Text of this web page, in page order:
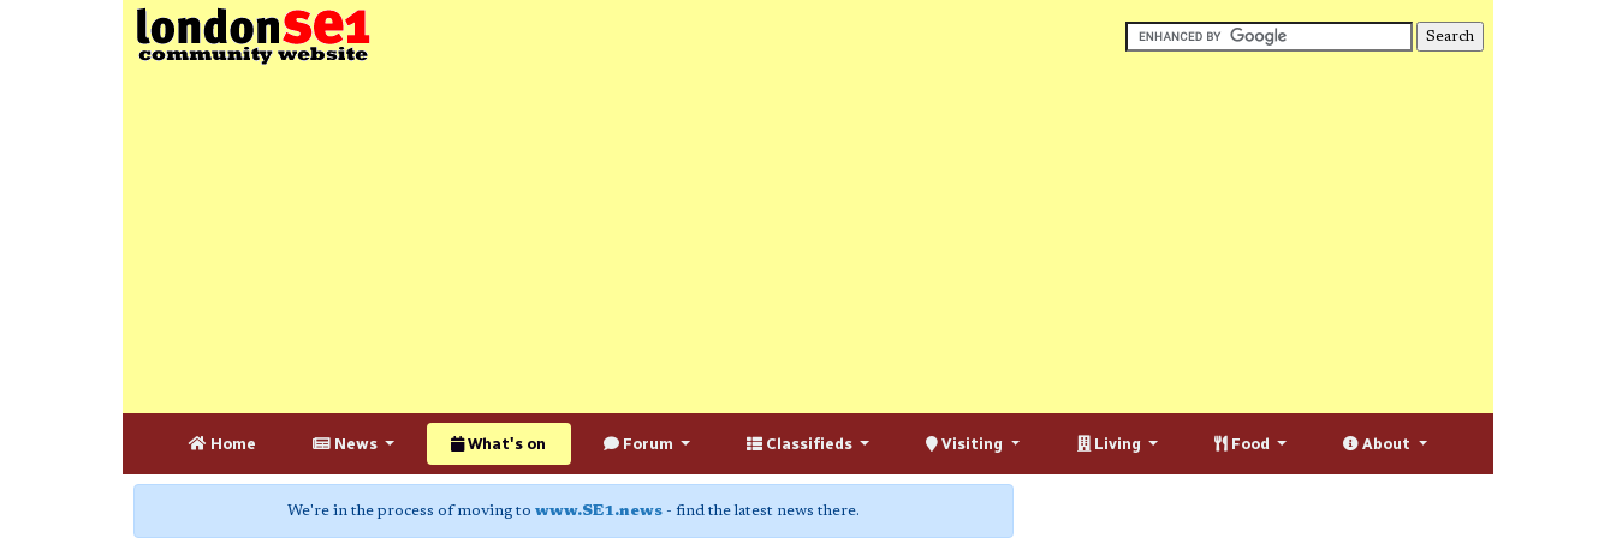
Home News What's on Forum Classifieds Visiting Living Food About
We're in the process of moving to www.SE1.news - find the latest news there.